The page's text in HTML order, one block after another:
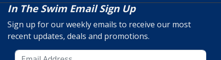
In The Swim Email Sign Up
Sign up for our weekly emails to receive our most
recent updates, deals and promotions.